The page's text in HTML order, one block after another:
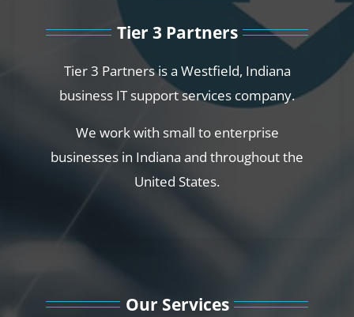
Tier 3 Partners
Tier 3 Partners is a Westfield, Indiana
business IT support services company.
We work with small to enterprise
businesses in Indiana and throughout the
United States.
Our Services